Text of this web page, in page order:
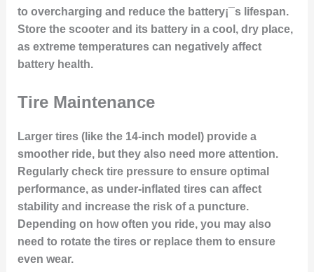
to overcharging and reduce the battery¡¯s lifespan.
Store the scooter and its battery in a cool, dry place,
as extreme temperatures can negatively affect
battery health.
Tire Maintenance
Larger tires (like the 14-inch model) provide a
smoother ride, but they also need more attention.
Regularly check tire pressure to ensure optimal
performance, as under-inflated tires can affect
stability and increase the risk of a puncture.
Depending on how often you ride, you may also
need to rotate the tires or replace them to ensure
even wear.